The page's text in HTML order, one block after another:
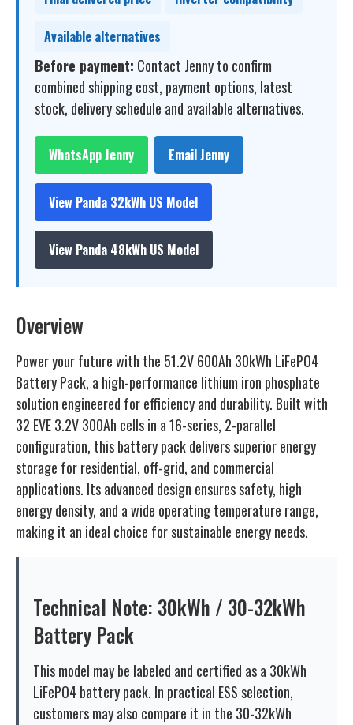
Available alternatives
Before payment: Contact Jenny to confirm
combined shipping cost, payment options, latest
stock, delivery schedule and available alternatives.
WhatsApp Jenny Email Jenny
View Panda 32kWh US Model
View Panda 48kWh US Model
Overview
Power your future with the 51.2V 600Ah 30kWh LiFePO4
Battery Pack, a high-performance lithium iron phosphate
solution engineered for efficiency and durability. Built with
32 EVE 3.2V 300Ah cells in a 16-series, 2-parallel
configuration, this battery pack delivers superior energy
storage for residential, off-grid, and commercial
applications. Its advanced design ensures safety, high
energy density, and a wide operating temperature range,
making it an ideal choice for sustainable energy needs.
Technical Note: 30kWh / 30-32kWh
Battery Pack
This model may be labeled and certified as a 30kWh
LiFePO4 battery pack. In practical ESS selection,
customers may also compare it in the 30-32kWh